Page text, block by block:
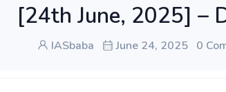
[24th June, 2025] –
IASbaba June 24, 2025 0